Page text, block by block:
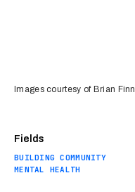
Fields
BUILDING COMMUNITY
MENTAL HEALTH
Images courtesy of Brian Finn.